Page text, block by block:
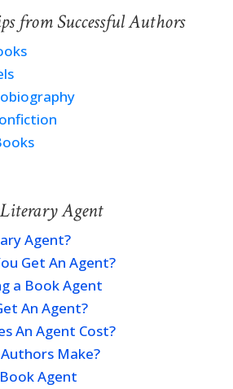
from Successful Authors
Agent
Agent?
Get An Agent?
a Book Agent
An Agent?
An Agent Cost?
Make?
Agent